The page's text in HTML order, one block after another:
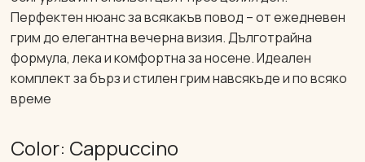
Перфектен нюанс за всякакъв повод – от ежедневен
грим до елегантна вечерна визия. Дълготрайна
формула, лека и комфортна за носене. Идеален
комплект за бърз и стилен грим навсякъде и по всяко
време
Color: Cappuccino